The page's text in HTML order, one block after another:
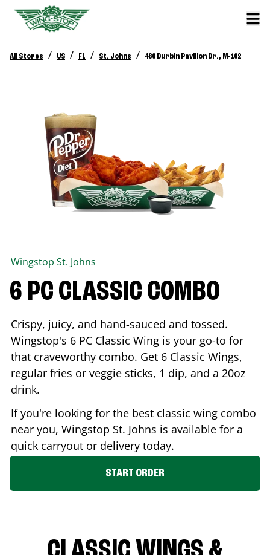
All Stores / US / FL / St. Johns / 480 Durbin Pavilion Dr., M-102
Wingstop St. Johns
6 PC CLASSIC COMBO
Crispy, juicy, and hand-sauced and tossed.
Wingstop's 6 PC Classic Wing is your go-to for
that craveworthy combo. Get 6 Classic Wings,
regular fries or veggie sticks, 1 dip, and a 20oz
drink.
If you're looking for the best classic wing combo
near you, Wingstop St. Johns is available for a
quick carryout or delivery today.
START ORDER